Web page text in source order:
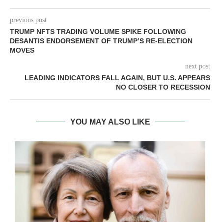
previous post
TRUMP NFTS TRADING VOLUME SPIKE FOLLOWING
DESANTIS ENDORSEMENT OF TRUMP’S RE-ELECTION
MOVES
next post
LEADING INDICATORS FALL AGAIN, BUT U.S. APPEARS
NO CLOSER TO RECESSION
YOU MAY ALSO LIKE